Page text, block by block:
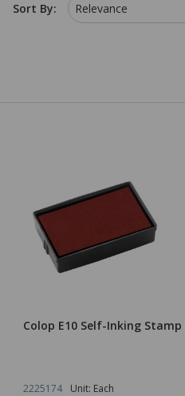
Sort By:
Relevance
Colop E10 Self-Inking Stamp
2225174 Unit: Each